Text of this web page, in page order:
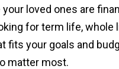
loved ones are
for term life, whole
fits your goals and
matter most.